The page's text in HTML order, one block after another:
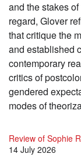
and the stakes
regard, Glover
that critique the
and established
contemporary
critics of
gendered
modes of
Review of Sophie
14 July 2026